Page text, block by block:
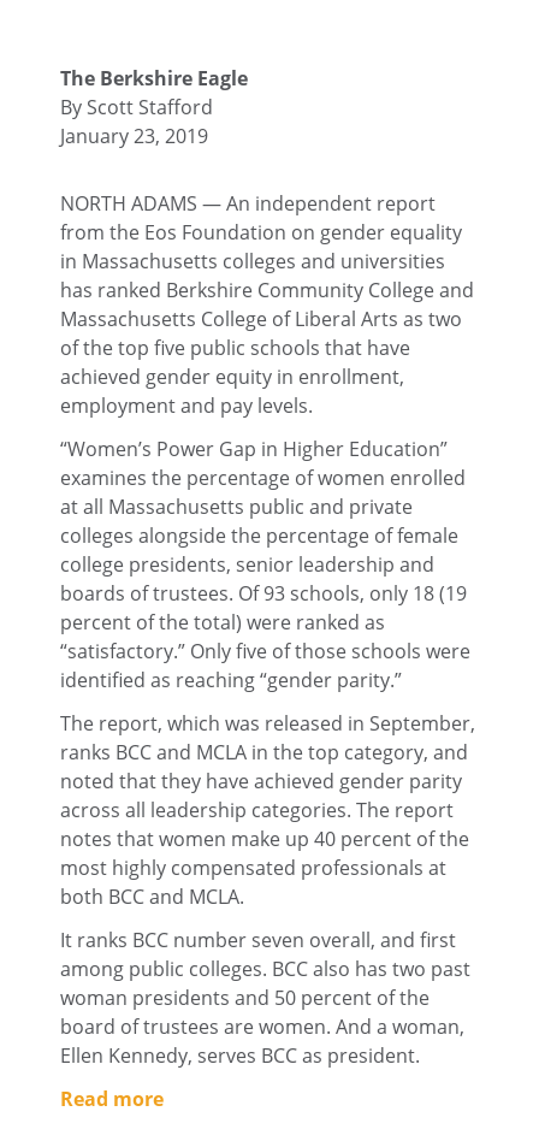
The Berkshire Eagle
By Scott Stafford
January 23, 2019
NORTH ADAMS — An independent report
from the Eos Foundation on gender equality
in Massachusetts colleges and universities
has ranked Berkshire Community College and
Massachusetts College of Liberal Arts as two
of the top five public schools that have
achieved gender equity in enrollment,
employment and pay levels.
“Women’s Power Gap in Higher Education”
examines the percentage of women enrolled
at all Massachusetts public and private
colleges alongside the percentage of female
college presidents, senior leadership and
boards of trustees. Of 93 schools, only 18 (19
percent of the total) were ranked as
“satisfactory.” Only five of those schools were
identified as reaching “gender parity.”
The report, which was released in September,
ranks BCC and MCLA in the top category, and
noted that they have achieved gender parity
across all leadership categories. The report
notes that women make up 40 percent of the
most highly compensated professionals at
both BCC and MCLA.
It ranks BCC number seven overall, and first
among public colleges. BCC also has two past
woman presidents and 50 percent of the
board of trustees are women. And a woman,
Ellen Kennedy, serves BCC as president.
Read more